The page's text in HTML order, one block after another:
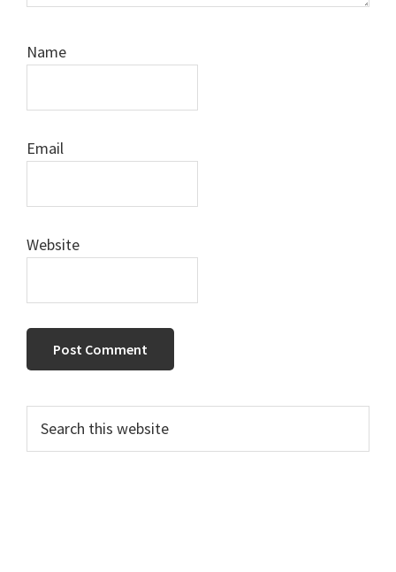
Name
Email
Website
Primary
Sidebar
this